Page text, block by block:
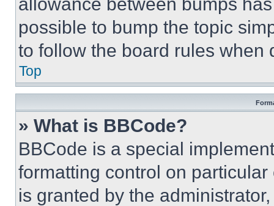
possible to bump the topic
to follow the board rules when
Top
» What is BBCode?
BBCode is a special
formatting control on
is granted by the